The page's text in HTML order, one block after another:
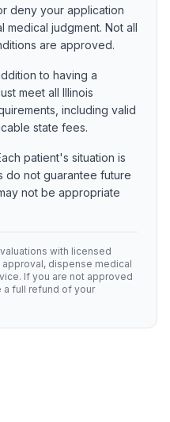
deny your application
judgment. Not all
are approved.
to having a
meet all Illinois
including valid
state fees.
patient's situation is
do not guarantee future
not be appropriate
with licensed
dispense medical
If you are not approved
a full refund of your